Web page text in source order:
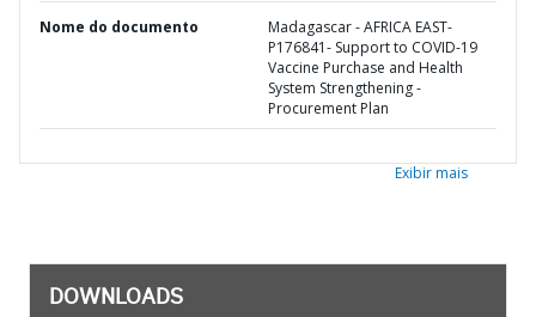
Nome do documento
Madagascar - AFRICA EAST-
P176841- Support to COVID-19
Vaccine Purchase and Health
System Strengthening -
Procurement Plan
Exibir mais
DOWNLOADS